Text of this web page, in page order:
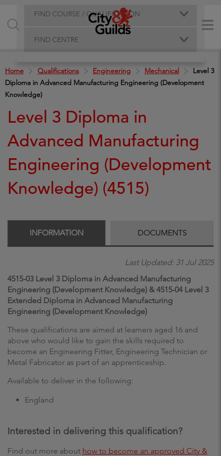
FIND COURSE / QUALIFICATION
FIND CENTRE
Home Qualifications Engineering Mechanical
Level 3
Diploma in Advanced Manufacturing Engineering (Development
Knowledge)
Level 3 Diploma in
Advanced Manufacturing
Engineering (Development
Knowledge) (4515)
INFORMATION DOCUMENTS
Last Updated: 31 Jul 2025
4515-03 Level 3 Diploma in Advanced Manufacturing
Engineering (Development Knowledge) & 4515-04 Level 3
Extended Diploma in Advanced Manufacturing
Engineering (Development Knowledge)
These qualifications are aimed at learners aged 16 and
above who would like to gain the skills required to
become an Engineering Fitter, Engineering Technician or
Metal Fabricator as part of an apprenticeship.
Available to deliver in the following:
England
Interested in delivering this qualification?
Find out more about how to become an approved City &